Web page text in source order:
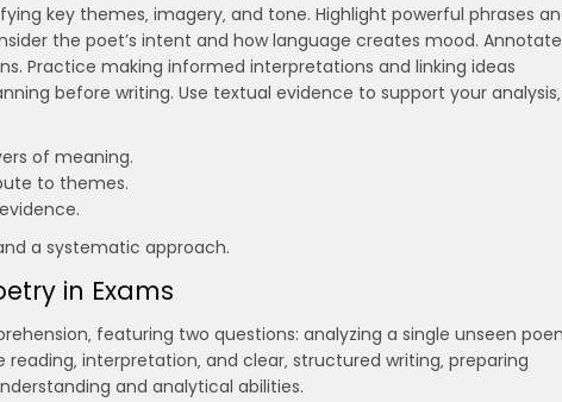
key themes‚ imagery‚ and tone. Highlight powerful phrases
the poet’s intent and how language creates mood. Annotate
Practice making informed interpretations and linking ideas
before writing. Use textual evidence to support your analysis‚
of meaning.
to themes.
a systematic approach.
in Exams
featuring two questions: analyzing a single unseen
interpretation‚ and clear‚ structured writing‚ preparing
and analytical abilities.